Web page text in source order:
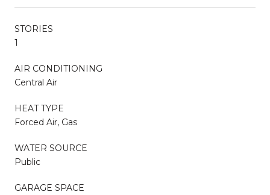
STORIES
1
AIR CONDITIONING
Central Air
HEAT TYPE
Forced Air, Gas
WATER SOURCE
Public
GARAGE SPACE